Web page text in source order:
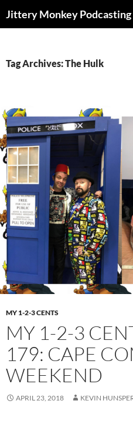
Jittery Monkey
Tag Archives: The Hulk
MY 1-2-3 CENTS
MY 1-2-3
179: CAPE
WEEKEND
APRIL 23, 2018 KEVIN